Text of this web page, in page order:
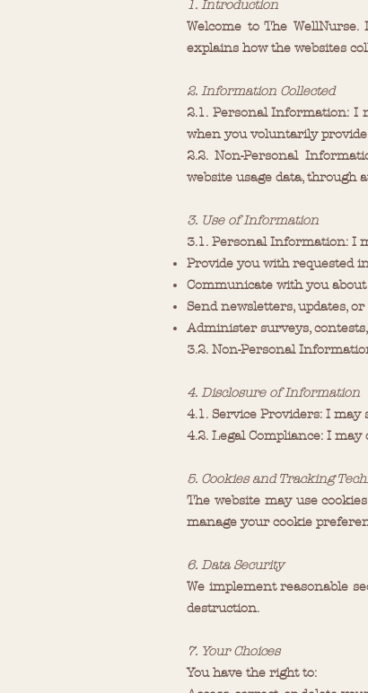
1. Introduction
Welcome to The
explains how the websites
2. Information Collected
2.1. Personal Information: I
when you voluntarily
2.2. Non-Personal
website usage data, through
3. Use of Information
3.1. Personal Information: I
Provide you with requested
Communicate with you
Send newsletters, updates,
Administer surveys,
3.2. Non-Personal
4. Disclosure of Information
4.1. Service Providers: I
4.2. Legal Compliance: I
5. Cookies and Tracking
The website may use
manage your cookie
6. Data Security
We implement reasonable
destruction.
7. Your Choices
You have the right to: